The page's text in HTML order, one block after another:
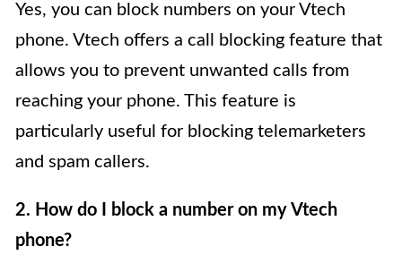
Yes, you can block numbers on your Vtech
phone. Vtech offers a call blocking feature that
allows you to prevent unwanted calls from
reaching your phone. This feature is
particularly useful for blocking telemarketers
and spam callers.
2. How do I block a number on my Vtech
phone?